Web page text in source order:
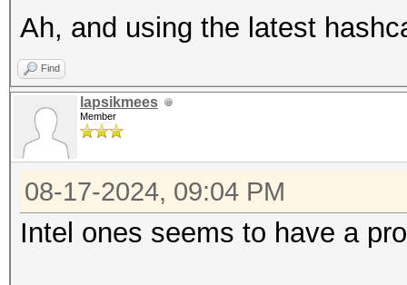
Ah, and using the latest
Find
lapsikmees
Member
08-17-2024, 09:04 PM
Intel ones seems to have a